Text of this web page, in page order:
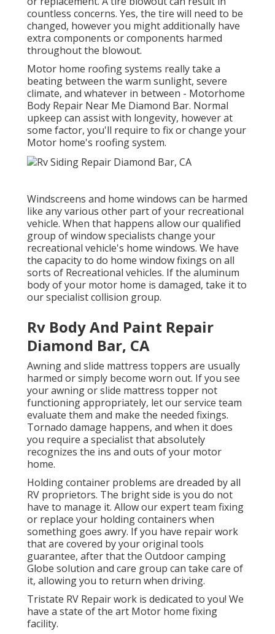
countless concerns. Yes, the tire will need to be
changed, however you might additionally have
extra components or components harmed
throughout the blowout.
Motor home roofing systems really take a
beating between the warm sunlight, severe
climate, and whatever in between - Motorhome
Body Repair Near Me Diamond Bar. Normal
upkeep can assist with longevity, however at
some factor, you'll require to fix or change your
Motor home's roofing system.
Windscreens and home windows can be harmed
like any various other part of your recreational
vehicle. When that happens allow our qualified
group of window specialists change your
recreational vehicle's home windows. We have
the capacity to do home window fixings on all
sorts of Recreational vehicles. If the aluminum
body of your motor home is damaged, take it to
our specialist collision group.
Rv Body And Paint Repair
Diamond Bar, CA
Awning and slide mattress toppers are usually
harmed or simply become worn out. If you see
your awning or slide mattress topper not
functioning appropriately, let our service team
evaluate them and make the needed fixings.
Tornado damage happens, and when it does
you require a specialist that absolutely
recognizes the ins and outs of your motor
home.
Holding container problems are dreaded by all
RV proprietors. The bright side is you do not
have to manage it. Allow our expert team fixing
or replace your holding containers when
something goes awry. If you have repair work
that are covered by your original tools
guarantee, after that the Outdoor camping
Globe solution and care group can take care of
it, allowing you to return when driving.
Tristate RV Repair work is dedicated to you! We
have a state of the art Motor home fixing
facility.